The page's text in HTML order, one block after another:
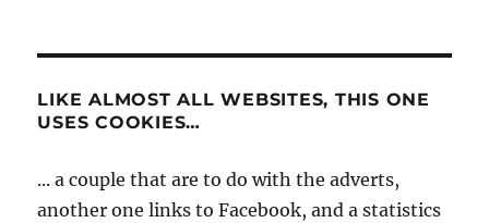
LIKE ALMOST ALL WEBSITES, THIS ONE
USES COOKIES…
... a couple that are to do with the adverts,
another one links to Facebook, and a statistics